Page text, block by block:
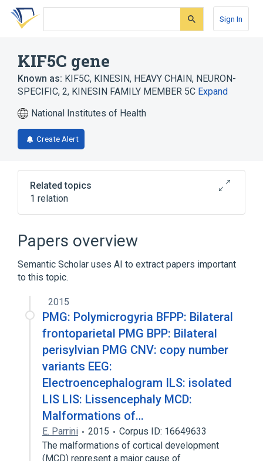
Skip
search
Skip
Skip
account
Sign In
KIF5C gene
Known as: KIF5C, KINESIN, HEAVY CHAIN, NEURON-
SPECIFIC, 2, KINESIN FAMILY MEMBER 5C Expand
National Institutes of Health
Create Alert
Related topics
1 relation
KIF5B gene
Papers overview
Semantic Scholar uses AI to extract papers important
to this topic.
2015
PMG: Polymicrogyria BFPP: Bilateral
frontoparietal PMG BPP: Bilateral
perisylvian PMG CNV: copy number
variants EEG:
Electroencephalogram ILS: isolated
LIS LIS: Lissencephaly MCD:
Malformations of…
E. Parrini 2015
Corpus ID: 16649633
The malformations of cortical development
(MCD) represent a major cause of